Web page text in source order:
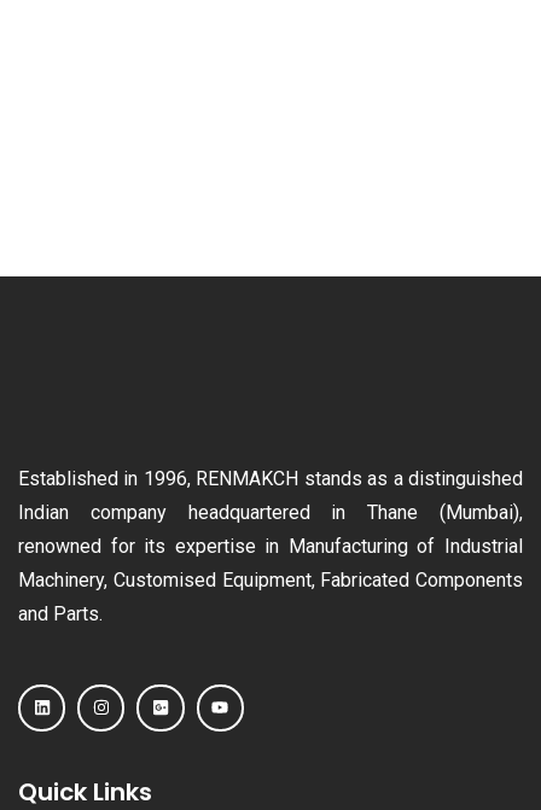
Established in 1996, RENMAKCH stands as a distinguished
Indian company headquartered in Thane (Mumbai),
renowned for its expertise in Manufacturing of Industrial
Machinery, Customised Equipment, Fabricated Components
and Parts.
Quick Links